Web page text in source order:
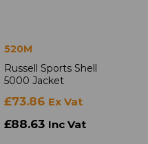
520M
Russell Sports Shell
5000 Jacket
£73.86 Ex Vat
£88.63 Inc Vat